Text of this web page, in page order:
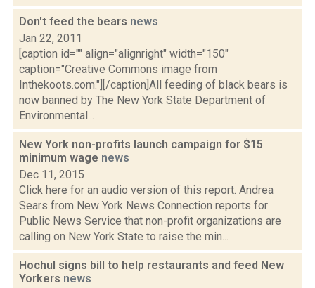
Don't feed the bears news
Jan 22, 2011
[caption id="" align="alignright" width="150"
caption="Creative Commons image from
Inthekoots.com."][/caption]All feeding of black bears is
now banned by The New York State Department of
Environmental...
New York non-profits launch campaign for $15
minimum wage news
Dec 11, 2015
Click here for an audio version of this report. Andrea
Sears from New York News Connection reports for
Public News Service that non-profit organizations are
calling on New York State to raise the min...
Hochul signs bill to help restaurants and feed New
Yorkers news